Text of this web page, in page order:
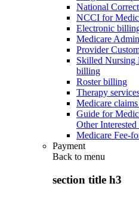
National
NCCI for
Electronic
Medicare
Provider
Skilled Nursing
billing
Roster billing
Therapy
Medicare
Guide for
Other Interested
Medicare Fee-
Payment
Back to menu
section title h3